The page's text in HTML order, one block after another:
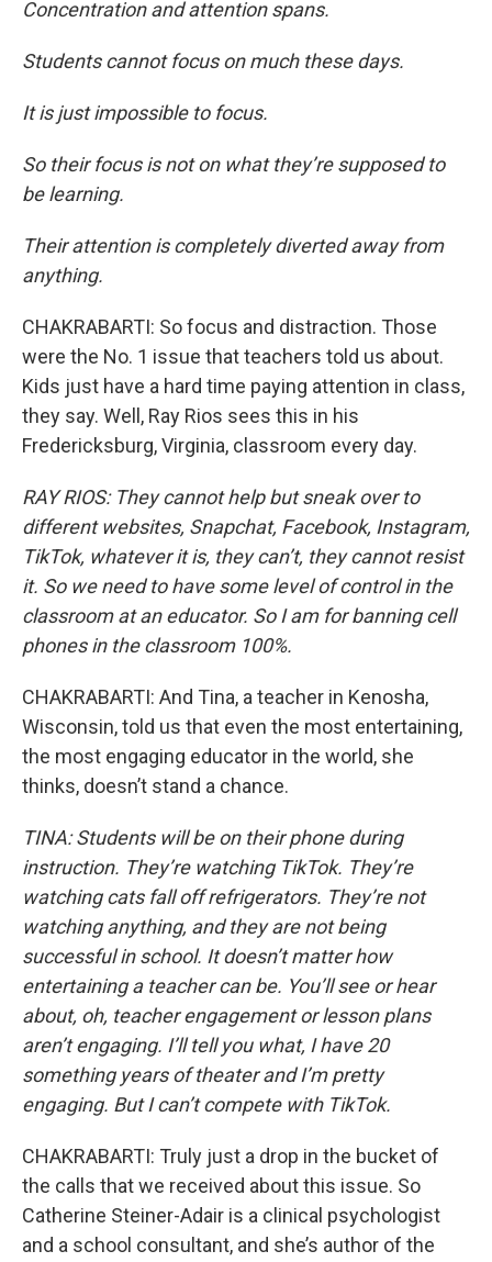
Concentration and attention spans.
Students cannot focus on much these days.
It is just impossible to focus.
So their focus is not on what they’re supposed to
be learning.
Their attention is completely diverted away from
anything.
CHAKRABARTI: So focus and distraction. Those
were the No. 1 issue that teachers told us about.
Kids just have a hard time paying attention in class,
they say. Well, Ray Rios sees this in his
Fredericksburg, Virginia, classroom every day.
RAY RIOS: They cannot help but sneak over to
different websites, Snapchat, Facebook, Instagram,
TikTok, whatever it is, they can’t, they cannot resist
it. So we need to have some level of control in the
classroom at an educator. So I am for banning cell
phones in the classroom 100%.
CHAKRABARTI: And Tina, a teacher in Kenosha,
Wisconsin, told us that even the most entertaining,
the most engaging educator in the world, she
thinks, doesn’t stand a chance.
TINA: Students will be on their phone during
instruction. They’re watching TikTok. They’re
watching cats fall off refrigerators. They’re not
watching anything, and they are not being
successful in school. It doesn’t matter how
entertaining a teacher can be. You’ll see or hear
about, oh, teacher engagement or lesson plans
aren’t engaging. I’ll tell you what, I have 20
something years of theater and I’m pretty
engaging. But I can’t compete with TikTok.
CHAKRABARTI: Truly just a drop in the bucket of
the calls that we received about this issue. So
Catherine Steiner-Adair is a clinical psychologist
and a school consultant, and she’s author of the